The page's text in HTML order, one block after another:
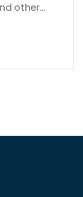
other
as